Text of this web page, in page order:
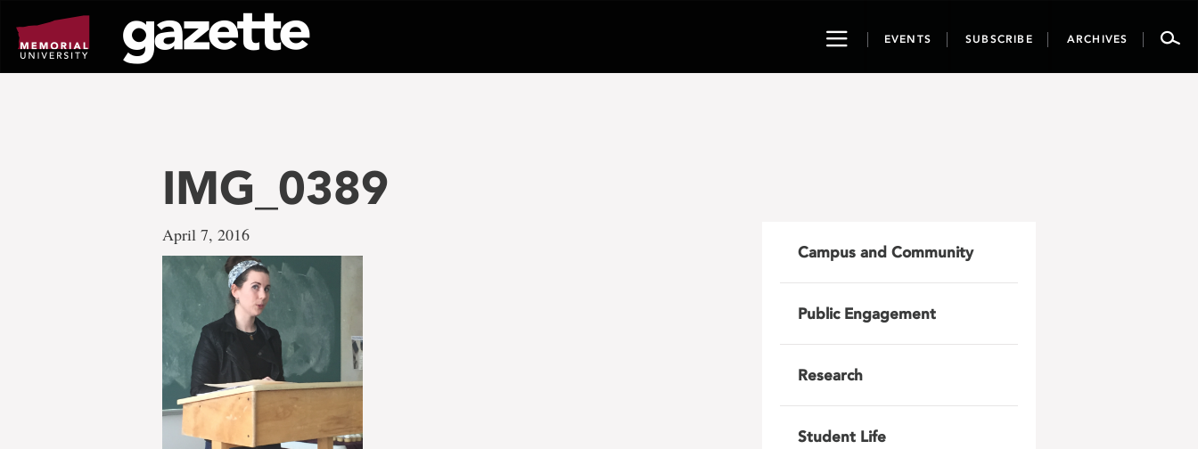
page
content
ToggleEVENTS SUBSCRIBE ARCHIVES
IMG_0389
April 7, 2016
Campus and Community
Public Engagement
Research
Student Life